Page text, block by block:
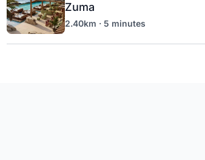
Zuma
2.40km · 5 minutes